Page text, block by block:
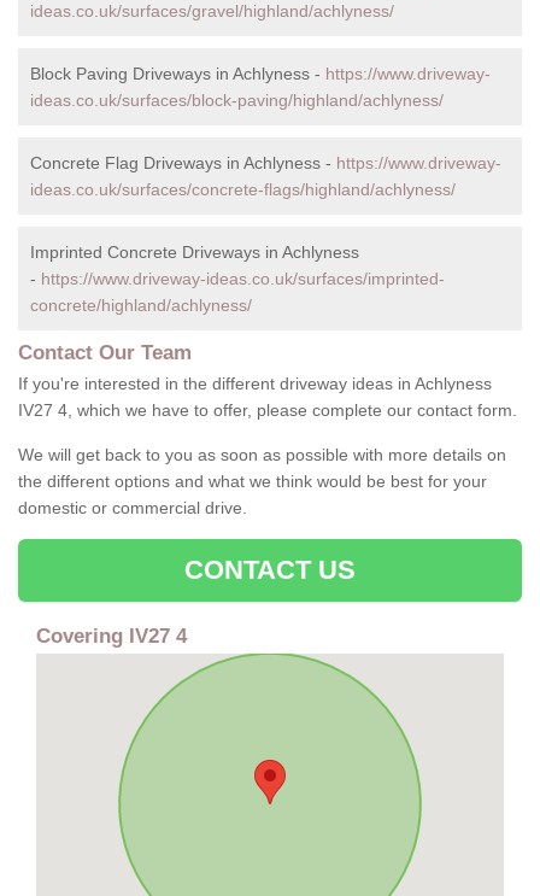
ideas.co.uk/surfaces/gravel/highland/achlyness/
Block Paving Driveways in Achlyness - https://www.driveway-
ideas.co.uk/surfaces/block-paving/highland/achlyness/
Concrete Flag Driveways in Achlyness - https://www.driveway-
ideas.co.uk/surfaces/concrete-flags/highland/achlyness/
Imprinted Concrete Driveways in Achlyness
- https://www.driveway-ideas.co.uk/surfaces/imprinted-
concrete/highland/achlyness/
Contact Our Team
If you're interested in the different driveway ideas in Achlyness
IV27 4, which we have to offer, please complete our contact form.
We will get back to you as soon as possible with more details on
the different options and what we think would be best for your
domestic or commercial drive.
CONTACT US
Covering IV27 4